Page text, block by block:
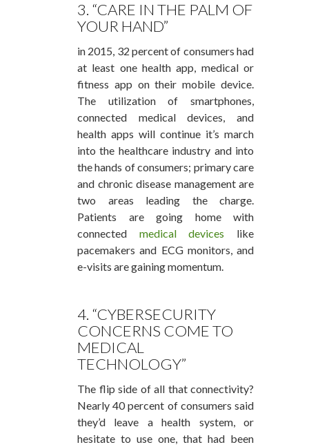
3. “CARE IN THE PALM OF
YOUR HAND”
in 2015, 32 percent of consumers had
at least one health app, medical or
fitness app on their mobile device.
The utilization of smartphones,
connected medical devices, and
health apps will continue it’s march
into the healthcare industry and into
the hands of consumers; primary care
and chronic disease management are
two areas leading the charge.
Patients are going home with
connected medical devices like
pacemakers and ECG monitors, and
e-visits are gaining momentum.
4. “CYBERSECURITY
CONCERNS COME TO
MEDICAL
TECHNOLOGY”
The flip side of all that connectivity?
Nearly 40 percent of consumers said
they’d leave a health system, or
hesitate to use one, that had been